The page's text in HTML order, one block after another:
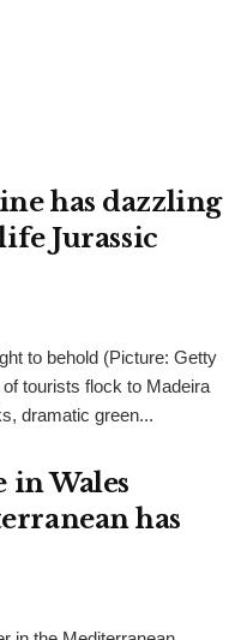
has dazzling
Jurassic
to behold (Picture: Getty
tourists flock to Madeira
dramatic green...
in Wales
has